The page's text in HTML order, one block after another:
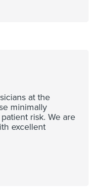
at the
minimally
risk. We are
excellent